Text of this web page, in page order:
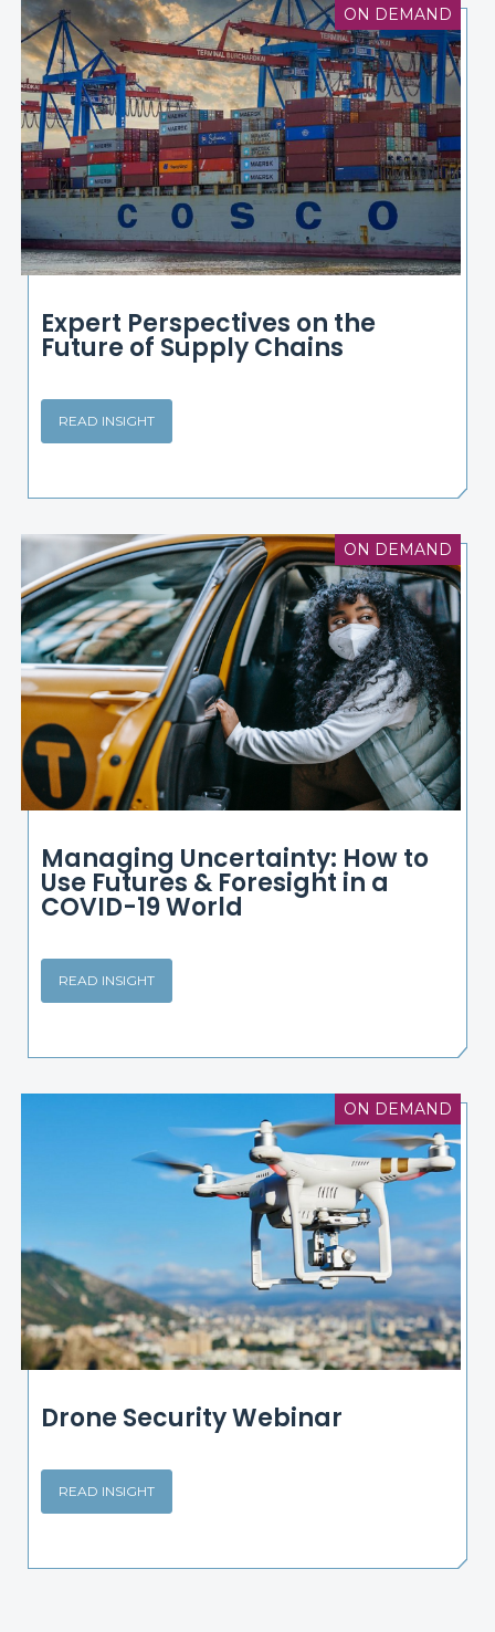
ON DEMAND
Expert Perspectives on the
Future of Supply Chains
READ INSIGHT
ON DEMAND
Managing Uncertainty: How to
Use Futures & Foresight in a
COVID-19 World
READ INSIGHT
ON DEMAND
Drone Security Webinar
READ INSIGHT